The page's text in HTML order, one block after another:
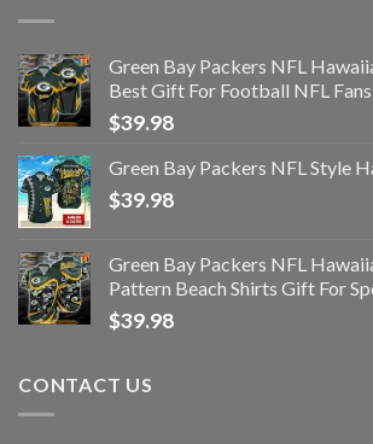
Green Bay Packers NFL
Best Gift For Football NFL Fans
$39.98
Green Bay Packers NFL Style
$39.98
Green Bay Packers NFL
Pattern Beach Shirts Gift For
$39.98
CONTACT US